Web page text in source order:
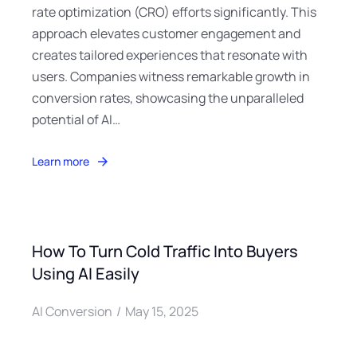
rate optimization (CRO) efforts significantly. This
approach elevates customer engagement and
creates tailored experiences that resonate with
users. Companies witness remarkable growth in
conversion rates, showcasing the unparalleled
potential of AI…
Learn more
How To Turn Cold Traffic Into Buyers
Using AI Easily
AI Conversion May 15, 2025